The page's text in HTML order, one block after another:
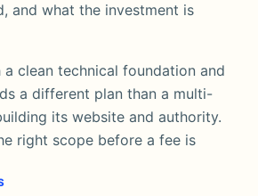
and what the investment is
clean technical foundation and
a different plan than a multi-
its website and authority.
right scope before a fee is